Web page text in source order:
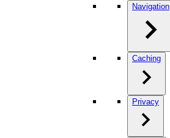
Navigation
Caching
Privacy